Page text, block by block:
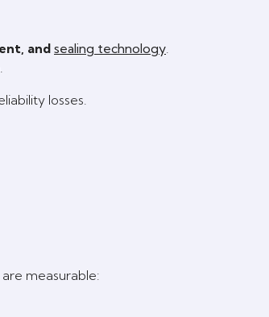
and sealing technology
losses.
measurable: